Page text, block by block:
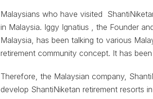
Malaysians who have visited
in Malaysia. Iggy Ignatius , the Founder
Malaysia, has been talking to various
retirement community concept. It has
Therefore, the Malaysian company,
develop ShantiNiketan retirement resorts